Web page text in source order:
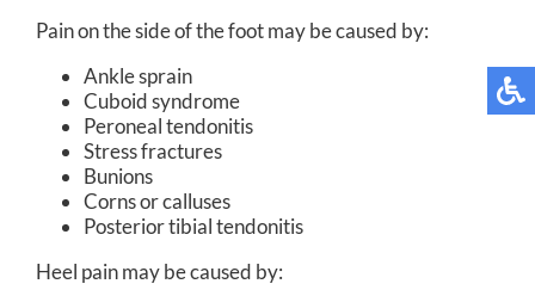
Pain on the side of the foot may be caused by:
Ankle sprain
Cuboid syndrome
Peroneal tendonitis
Stress fractures
Bunions
Corns or calluses
Posterior tibial tendonitis
Heel pain may be caused by: